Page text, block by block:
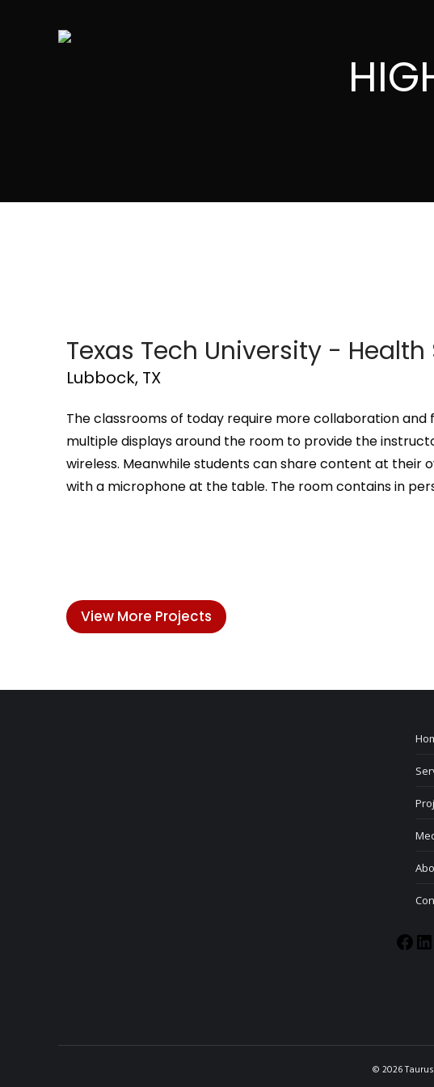
Texas Tech University -
Lubbock, TX
The classrooms of today require more collaboration and
multiple displays around the room to provide the
wireless. Meanwhile students can share content at their
with a microphone at the table. The room contains in
View More Projects
© 2026